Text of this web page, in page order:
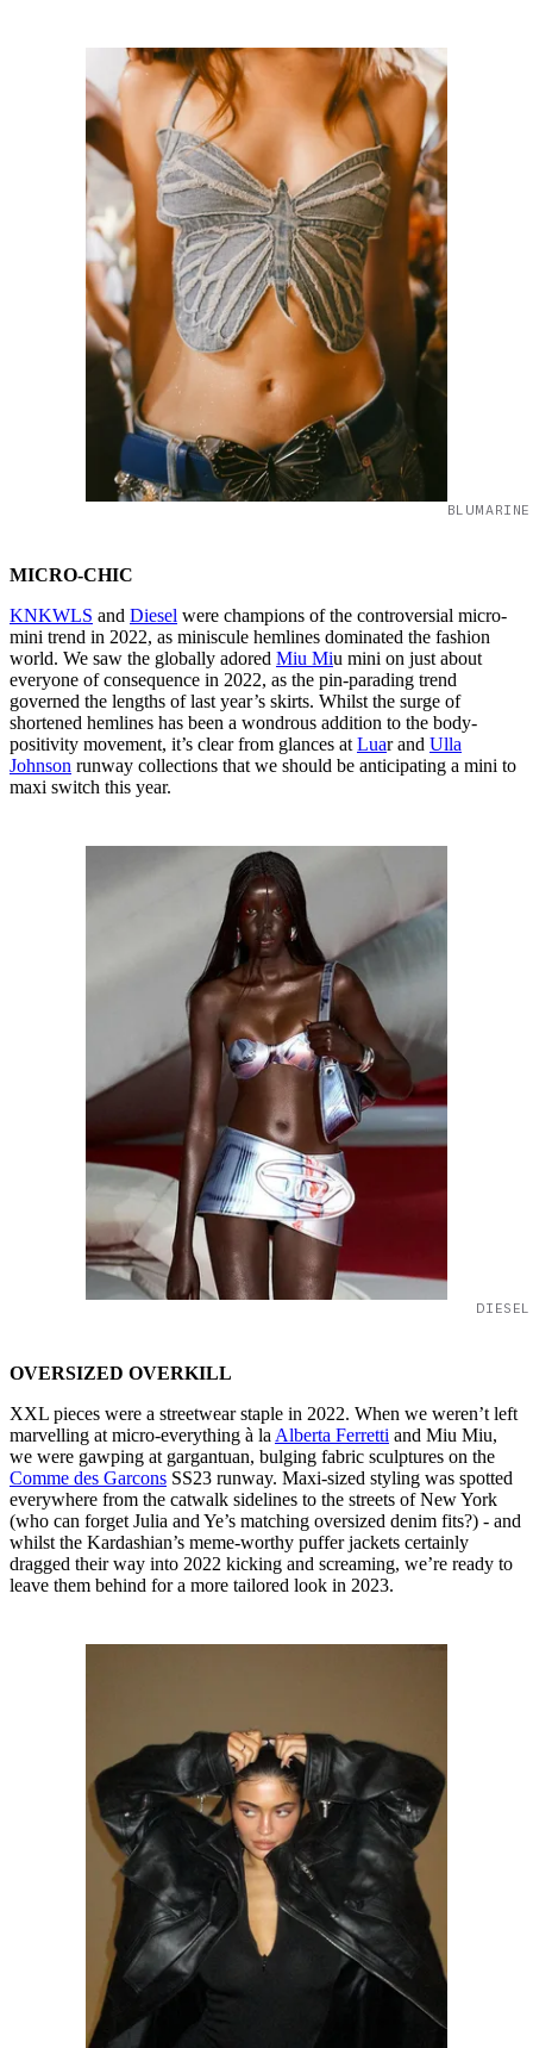
MICRO-CHIC
KNKWLS and Diesel were champions of the controversial micro-
mini trend in 2022, as miniscule hemlines dominated the fashion
world. We saw the globally adored Miu Miu mini on just about
everyone of consequence in 2022, as the pin-parading trend
governed the lengths of last year’s skirts. Whilst the surge of
shortened hemlines has been a wondrous addition to the body-
positivity movement, it’s clear from glances at Luar and Ulla
Johnson runway collections that we should be anticipating a mini to
maxi switch this year.
OVERSIZED OVERKILL
XXL pieces were a streetwear staple in 2022. When we weren’t left
marvelling at micro-everything à la Alberta Ferretti and Miu Miu,
we were gawping at gargantuan, bulging fabric sculptures on the
Comme des Garcons SS23 runway. Maxi-sized styling was spotted
everywhere from the catwalk sidelines to the streets of New York
(who can forget Julia and Ye’s matching oversized denim fits?) - and
whilst the Kardashian’s meme-worthy puffer jackets certainly
dragged their way into 2022 kicking and screaming, we’re ready to
leave them behind for a more tailored look in 2023.